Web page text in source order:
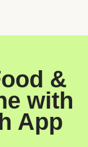
&
with
App